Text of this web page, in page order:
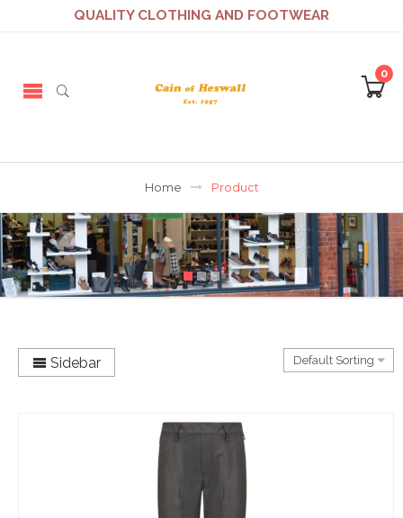
QUALITY CLOTHING AND FOOTWEAR
0
Home Product
Sidebar